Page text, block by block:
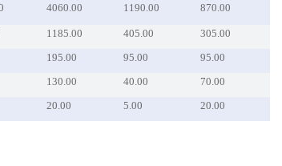
4060.00 1190.00 870.00
1185.00 405.00
305.00
195.00 95.00
95.00
130.00 40.00
70.00
20.00 5.00 20.00